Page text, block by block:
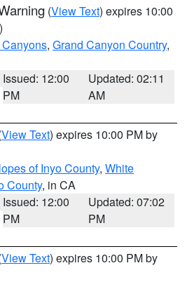
(View Text) expires 10:00
, Grand Canyon Country,
Issued: 12:00
PM
Updated: 02:11
AM
View Text) expires 10:00 PM by
of Inyo County, White
County, in CA
Issued: 12:00
PM
Updated: 07:02
PM
View Text) expires 10:00 PM by